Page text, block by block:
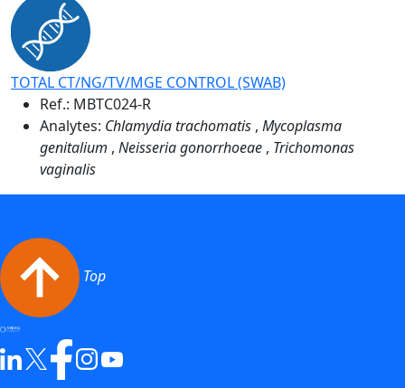
TOTAL CT/NG/TV/MGE CONTROL (SWAB)
Ref.: MBTC024-R
Analytes: Chlamydia trachomatis , Mycoplasma
genitalium , Neisseria gonorrhoeae , Trichomonas
vaginalis
Top